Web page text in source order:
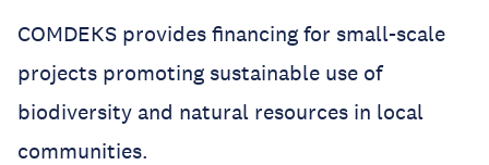
COMDEKS provides financing for small-scale
projects promoting sustainable use of
biodiversity and natural resources in local
communities.